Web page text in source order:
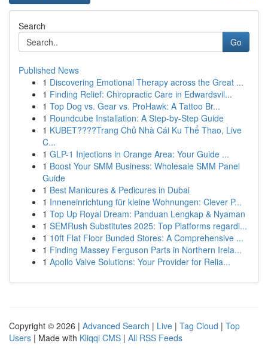
Search
Go
Published News
1 Discovering Emotional Therapy across the Great ...
1 Finding Relief: Chiropractic Care in Edwardsvil...
1 Top Dog vs. Gear vs. ProHawk: A Tattoo Br...
1 Roundcube Installation: A Step-by-Step Guide
1 KUBET????️Trang Chủ Nhà Cái Ku Thể Thao, Live
C...
1 GLP-1 Injections in Orange Area: Your Guide ...
1 Boost Your SMM Business: Wholesale SMM Panel
Guide
1 Best Manicures & Pedicures in Dubai
1 Inneneinrichtung für kleine Wohnungen: Clever P...
1 Top Up Royal Dream: Panduan Lengkap & Nyaman
1 SEMRush Substitutes 2025: Top Platforms regardi...
1 10ft Flat Floor Bunded Stores: A Comprehensive ...
1 Finding Massey Ferguson Parts in Northern Irela...
1 Apollo Valve Solutions: Your Provider for Relia...
Copyright © 2026 | Advanced Search | Live | Tag Cloud | Top
Users | Made with Kliqqi CMS | All RSS Feeds